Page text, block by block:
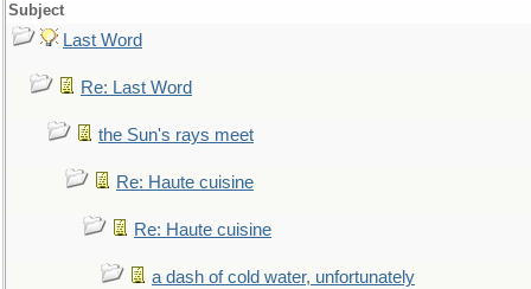
Subject
Last Word
Re: Last Word
the Sun's rays meet
Re: Haute cuisine
Re: Haute cuisine
a dash of cold water, unfortunately